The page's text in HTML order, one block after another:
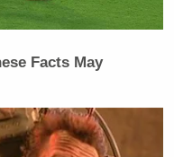
Facts May